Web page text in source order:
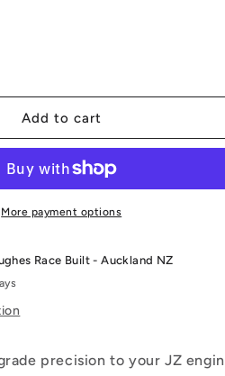
Add to cart
More payment options
Race Built - Auckland NZ
precision to your JZ